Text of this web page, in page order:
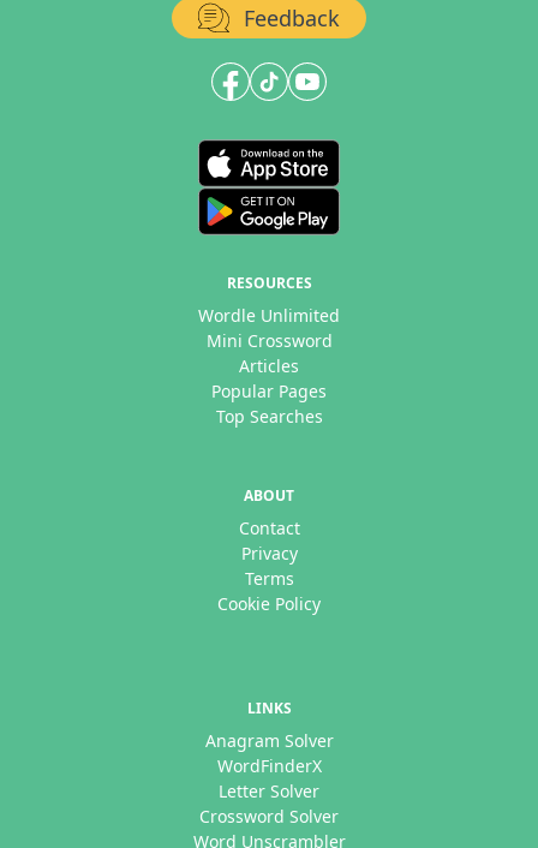
Feedback
RESOURCES
Wordle Unlimited
Mini Crossword
Articles
Popular Pages
Top Searches
ABOUT
Contact
Privacy
Terms
Cookie Policy
LINKS
Anagram Solver
WordFinderX
Letter Solver
Crossword Solver
Word Unscrambler